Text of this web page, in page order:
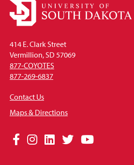
414 E. Clark Street
Vermillion, SD 57069
877-COYOTES
877-269-6837
Contact Us
Maps & Directions
Social
Facebook
Instagram
LinkedIn
TwitterYouTube